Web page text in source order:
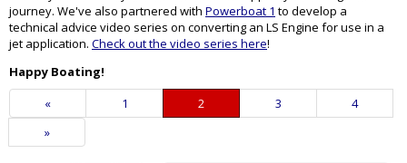
journey. We've also partnered with Powerboat 1 to develop a
technical advice video series on converting an LS Engine for use in a
jet application. Check out the video series here!
Happy Boating!
Previous
Page
« Page
1
Current
Page
2 Page
3 Page
4
Next
Page
»